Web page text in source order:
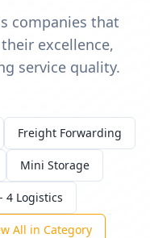
companies that
excellence,
service quality.
Freight Forwarding
Mini Storage
4 Logistics
All in Category